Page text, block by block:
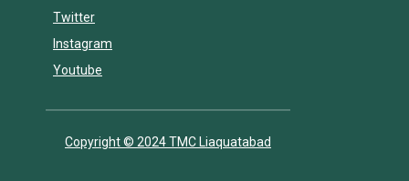
Twitter
Instagram
Youtube
Copyright © 2024 TMC Liaquatabad